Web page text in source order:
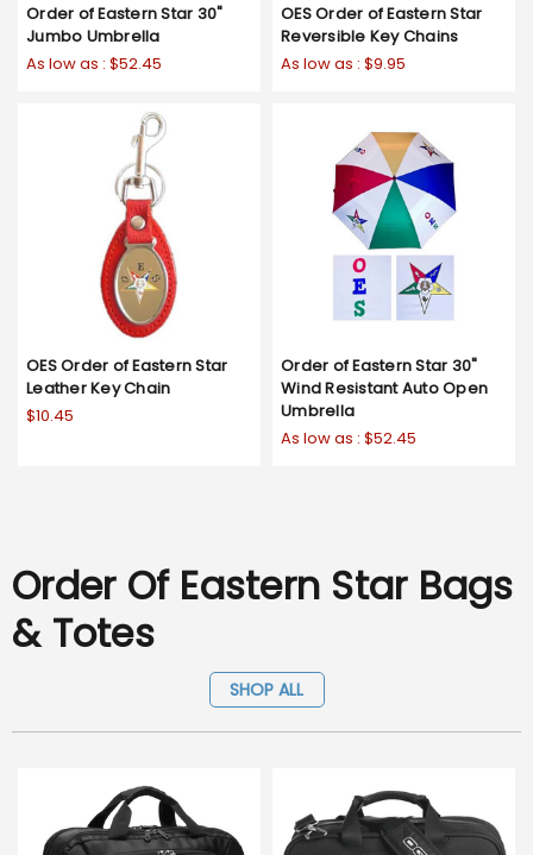
Order of Eastern Star 30"
Jumbo Umbrella
As low as : $52.45
OES Order of Eastern Star
Reversible Key Chains
As low as : $9.95
OES Order of Eastern Star
Leather Key Chain
$10.45
Order of Eastern Star 30"
Wind Resistant Auto Open
Umbrella
As low as : $52.45
Order Of Eastern Star Bags
& Totes
SHOP ALL